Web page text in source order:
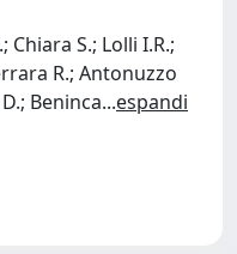
Chiara S.; Lolli I.R.;
R.; Antonuzzo
Beninca...espandi